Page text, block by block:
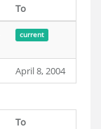
To
current
April 8, 2004
To